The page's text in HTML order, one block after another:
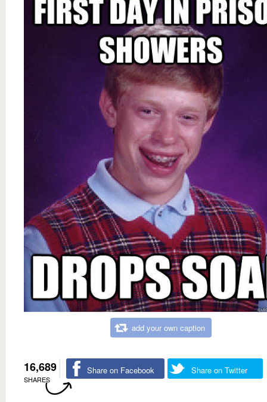
add your own caption
16,689
SHARES
Share on Facebook Share on Twitter